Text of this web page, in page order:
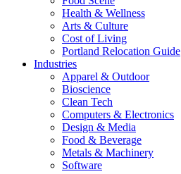
Health & Wellness
Arts & Culture
Cost of Living
Portland Relocation Guide
Industries
Apparel & Outdoor
Bioscience
Clean Tech
Computers & Electronics
Design & Media
Food & Beverage
Metals & Machinery
Software